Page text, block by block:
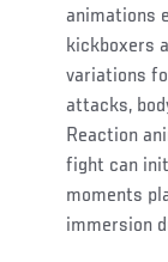
animations
kickboxers
variations
attacks,
Reaction
fight can
moments
immersion